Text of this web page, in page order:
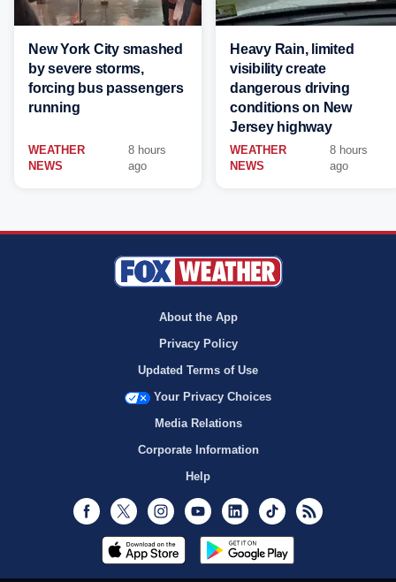
New York City smashed
by severe storms,
forcing bus passengers
running
WEATHER
NEWS
8 hours
ago
Heavy Rain, limited
visibility create
dangerous driving
conditions on New
Jersey highway
WEATHER
NEWS
8 hours
ago
About the App
Privacy Policy
Updated Terms of Use
Your Privacy Choices
Media Relations
Corporate Information
Help
Facebook
Twitter InstagramYoutubeLinkedInTikTok